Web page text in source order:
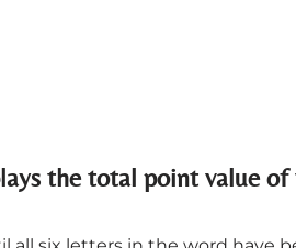
the total point value